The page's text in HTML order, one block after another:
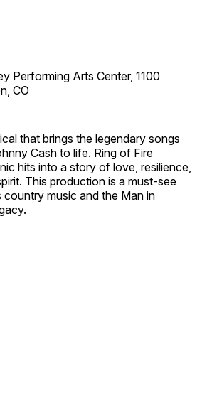
Performing Arts Center, 1100
CO
that brings the legendary songs
Cash to life. Ring of Fire
hits into a story of love, resilience,
This production is a must-see
music and the Man in